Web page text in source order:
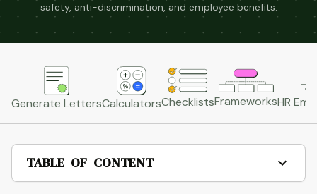
safety, anti-discrimination, and employee benefits.
Generate LettersCalculatorsChecklistsFrameworksHR
TABLE OF CONTENT